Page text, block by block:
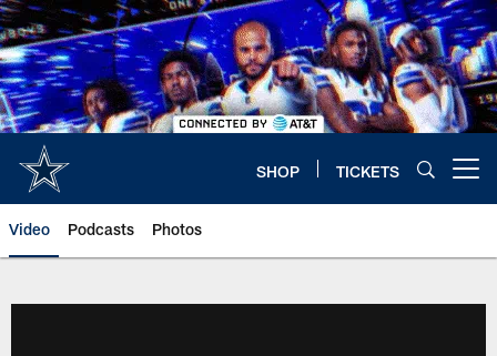
Skip
to
main
content
SHOP TICKETS
Video Podcasts Photos